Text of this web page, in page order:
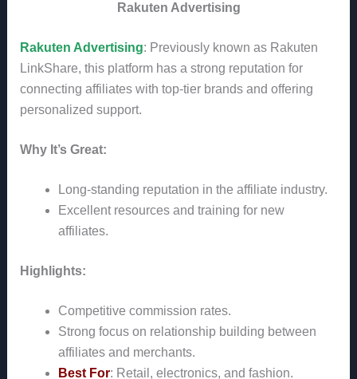
Rakuten Advertising
Rakuten Advertising: Previously known as Rakuten
LinkShare, this platform has a strong reputation for
connecting affiliates with top-tier brands and offering
personalized support.
Why It’s Great:
Long-standing reputation in the affiliate industry.
Excellent resources and training for new
affiliates.
Highlights:
Competitive commission rates.
Strong focus on relationship building between
affiliates and merchants.
Best For: Retail, electronics, and fashion.